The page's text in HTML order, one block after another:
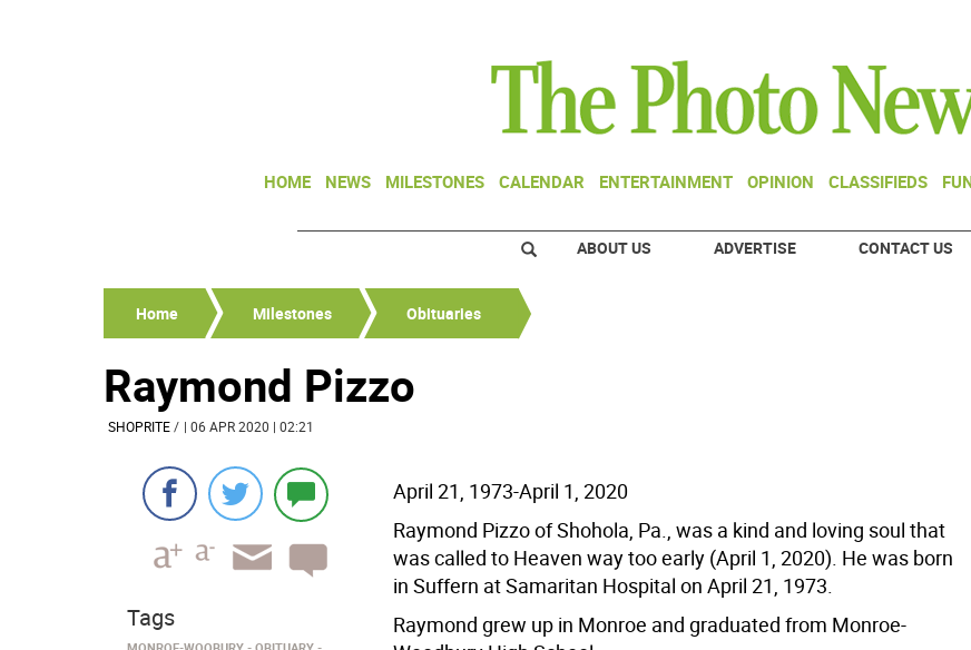
HOME NEWS MILESTONES CALENDAR ENTERTAINMENT OPINION CLASSIFIEDS
ABOUT US ADVERTISE CONTACT US
Home Milestones Obituaries
Raymond Pizzo
SHOPRITE/ | 06 APR 2020 | 02:21
April 21, 1973-April 1, 2020
Raymond Pizzo of Shohola, Pa., was a kind and loving soul that
was called to Heaven way too early (April 1, 2020). He was born
in Suffern at Samaritan Hospital on April 21, 1973.
Raymond grew up in Monroe and graduated from Monroe-
Tags